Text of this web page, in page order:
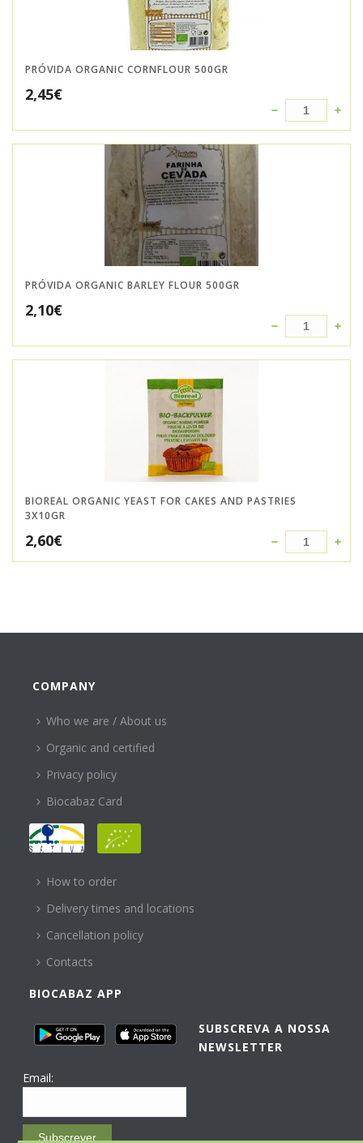
PRÓVIDA ORGANIC CORNFLOUR 500GR
2,45€
PRÓVIDA ORGANIC BARLEY FLOUR 500GR
2,10€
BIOREAL ORGANIC YEAST FOR CAKES AND PASTRIES
3X10GR
2,60€
COMPANY
Who we are / About us
Organic and certified
Privacy policy
Biocabaz Card
HELP
How to order
Delivery times and locations
Cancellation policy
Contacts
BIOCABAZ APP
SUBSCREVA A NOSSA
NEWSLETTER
Email:
Subscrever